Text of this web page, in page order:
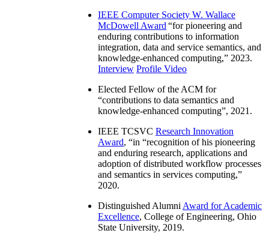
IEEE Computer Society W. Wallace
McDowell Award “for pioneering and
enduring contributions to information
integration, data and service semantics, and
knowledge-enhanced computing,” 2023.
Interview Profile Video
Elected Fellow of the ACM for
“contributions to data semantics and
knowledge-enhanced computing”, 2021.
IEEE TCSVC Research Innovation
Award, “in “recognition of his pioneering
and enduring research, applications and
adoption of distributed workflow processes
and semantics in services computing,”
2020.
Distinguished Alumni Award for Academic
Excellence, College of Engineering, Ohio
State University, 2019.